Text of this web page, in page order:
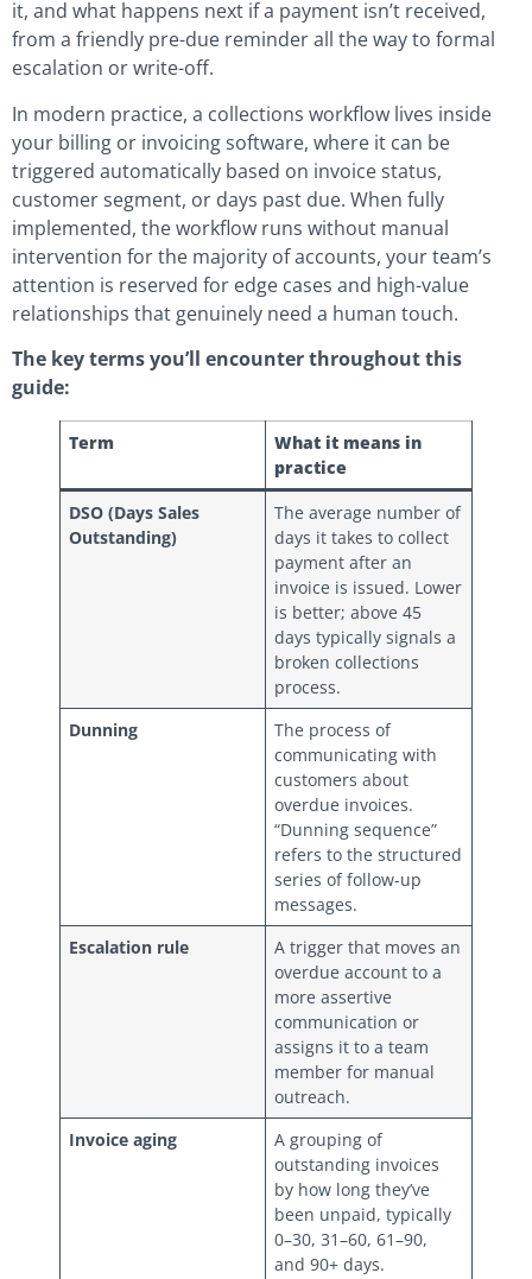
it, and what happens next if a payment isn’t received,
from a friendly pre-due reminder all the way to formal
escalation or write-off.
In modern practice, a collections workflow lives inside
your billing or invoicing software, where it can be
triggered automatically based on invoice status,
customer segment, or days past due. When fully
implemented, the workflow runs without manual
intervention for the majority of accounts, your team’s
attention is reserved for edge cases and high-value
relationships that genuinely need a human touch.
The key terms you’ll encounter throughout this
guide:
Term
What it means in
practice
DSO (Days Sales
Outstanding)
The average number of
days it takes to collect
payment after an
invoice is issued. Lower
is better; above 45
days typically signals a
broken collections
process.
Dunning
The process of
communicating with
customers about
overdue invoices.
“Dunning sequence”
refers to the structured
series of follow-up
messages.
Escalation rule
A trigger that moves an
overdue account to a
more assertive
communication or
assigns it to a team
member for manual
outreach.
Invoice aging
A grouping of
outstanding invoices
by how long they’ve
been unpaid, typically
0–30, 31–60, 61–90,
and 90+ days.